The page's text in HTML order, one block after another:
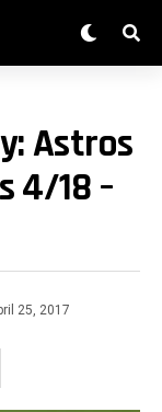
Astros
4/18 –
25, 2017